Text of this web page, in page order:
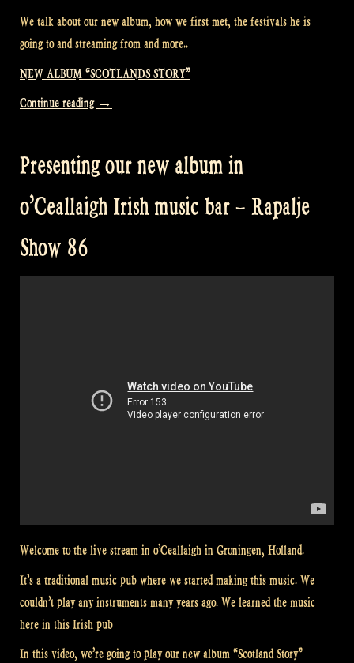
We talk about our new album, how we first met, the festivals he is
going to and streaming from and more..
NEW ALBUM “SCOTLANDS STORY”
Continue reading “Alex
in
Show
→
Presenting our new album in
o’Ceallaigh Irish music bar – Rapalje
Show 86
Welcome to the live stream in o’Ceallaigh in Groningen, Holland.
It’s a traditional music pub where we started making this music. We
couldn’t play any instruments many years ago. We learned the music
here in this Irish pub
In this video, we’re going to play our new album “Scotland Story”